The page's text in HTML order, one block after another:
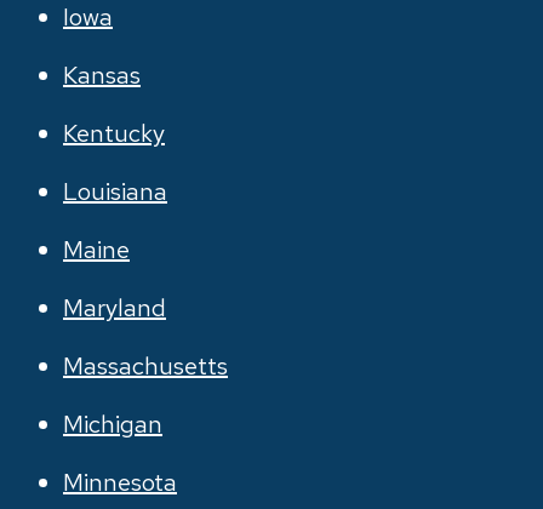
Iowa
Kansas
Kentucky
Louisiana
Maine
Maryland
Massachusetts
Michigan
Minnesota